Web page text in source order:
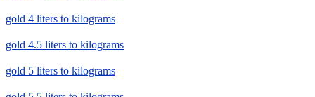
gold 4 liters to kilograms
gold 4.5 liters to kilograms
gold 5 liters to kilograms